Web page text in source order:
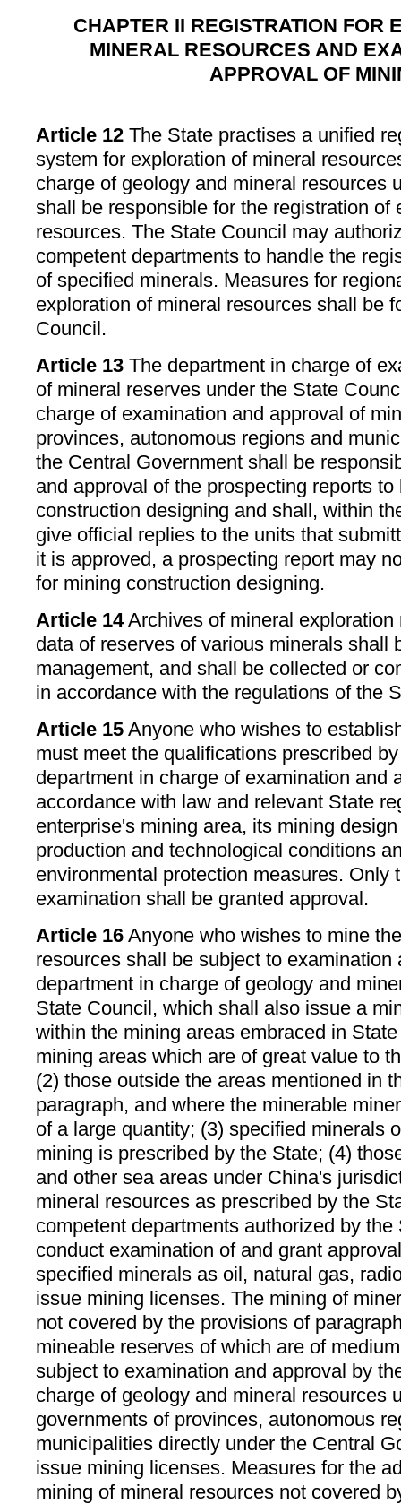
CHAPTER II REGISTRATION FOR
MINERAL RESOURCES AND
APPROVAL OF
Article 12 The State practises a unified
system for exploration of mineral
charge of geology and mineral resources
shall be responsible for the registration of
resources. The State Council may
competent departments to handle the
of specified minerals. Measures for
exploration of mineral resources shall be
Council.
Article 13 The department in charge of
of mineral reserves under the State
charge of examination and approval of
provinces, autonomous regions and
the Central Government shall be
and approval of the prospecting reports
construction designing and shall, within
give official replies to the units that
it is approved, a prospecting report may
for mining construction designing.
Article 14Archives of mineral exploration
data of reserves of various minerals shall
management, and shall be collected or
in accordance with the regulations of the
Article 15 Anyone who wishes to
must meet the qualifications prescribed
department in charge of examination and
accordance with law and relevant State
enterprise's mining area, its mining
production and technological conditions
environmental protection measures. Only
examination shall be granted approval.
Article 16 Anyone who wishes to mine
resources shall be subject to examination
department in charge of geology and
State Council, which shall also issue a
within the mining areas embraced in
mining areas which are of great value to
(2) those outside the areas mentioned in
paragraph, and where the minerable
of a large quantity; (3) specified minerals
mining is prescribed by the State; (4)
and other sea areas under China's
mineral resources as prescribed by the
competent departments authorized by
conduct examination of and grant
specified minerals as oil, natural gas,
issue mining licenses. The mining of
not covered by the provisions of
mineable reserves of which are of
subject to examination and approval by
charge of geology and mineral resources
governments of provinces, autonomous
municipalities directly under the Central
issue mining licenses. Measures for the
mining of mineral resources not covered